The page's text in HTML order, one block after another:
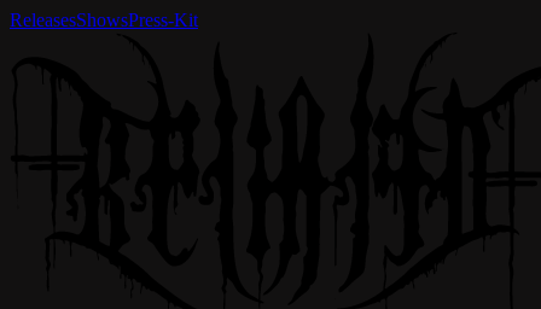
ReleasesShowsPress-Kit